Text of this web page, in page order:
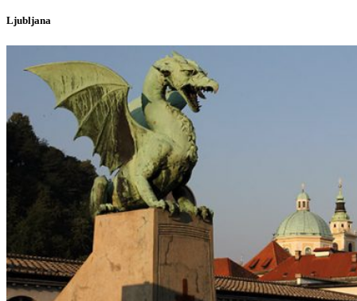
Ljubljana